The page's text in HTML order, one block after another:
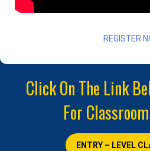
REGISTER
Click On The Link
For
ENTRY – LEVEL